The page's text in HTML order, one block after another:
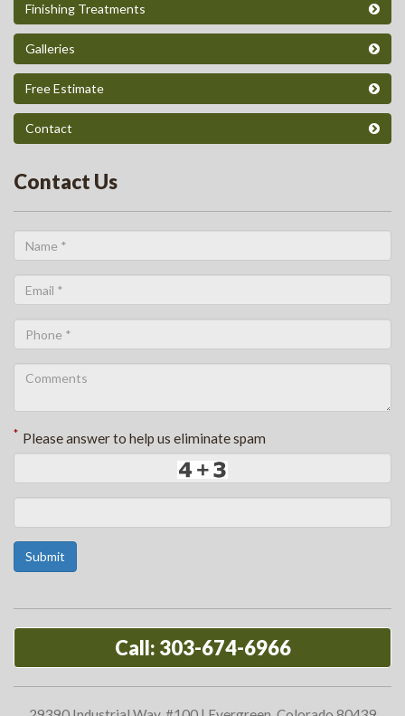
Finishing Treatments
Galleries
Free Estimate
Contact
Contact Us
* Please answer to help us eliminate spam
Submit
Call: 303-674-6966